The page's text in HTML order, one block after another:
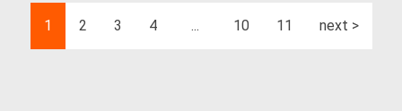
1 2 3 4 ... 10 11 next >